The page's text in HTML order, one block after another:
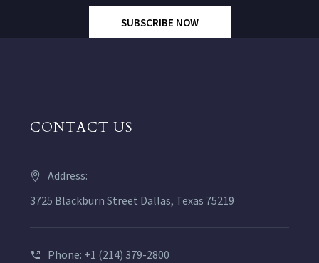
SUBSCRIBE NOW
CONTACT US
Address:
3725 Blackburn Street Dallas, Texas 75219
Phone: +1 (214) 379-2800